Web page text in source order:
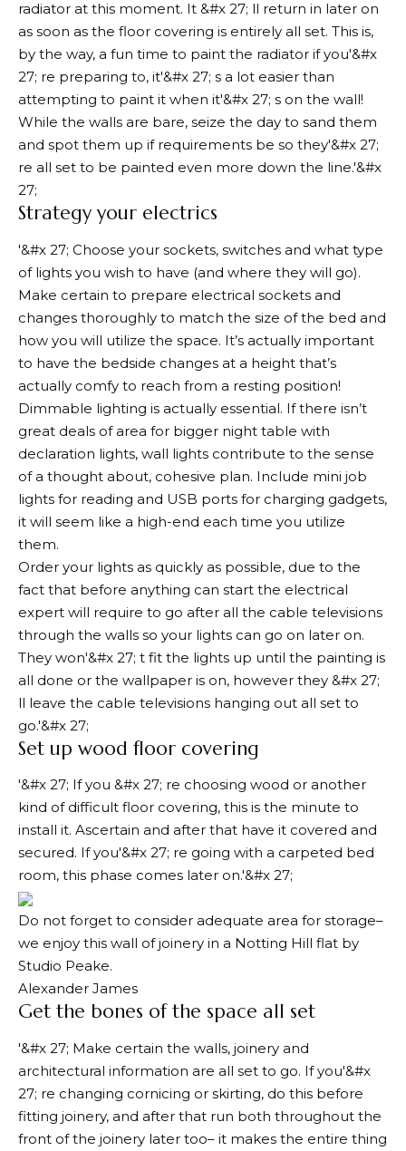
radiator at this moment. It &#x 27; ll return in later on
as soon as the floor covering is entirely all set. This is,
by the way, a fun time to paint the radiator if you'&#x
27; re preparing to, it'&#x 27; s a lot easier than
attempting to paint it when it'&#x 27; s on the wall!
While the walls are bare, seize the day to sand them
and spot them up if requirements be so they'&#x 27;
re all set to be painted even more down the line.'&#x
27;
Strategy your electrics
'&#x 27; Choose your sockets, switches and what type
of lights you wish to have (and where they will go).
Make certain to prepare electrical sockets and
changes thoroughly to match the size of the bed and
how you will utilize the space. It’s actually important
to have the bedside changes at a height that’s
actually comfy to reach from a resting position!
Dimmable lighting is actually essential. If there isn’t
great deals of area for bigger night table with
declaration lights, wall lights contribute to the sense
of a thought about, cohesive plan. Include mini job
lights for reading and USB ports for charging gadgets,
it will seem like a high-end each time you utilize
them.
Order your lights as quickly as possible, due to the
fact that before anything can start the electrical
expert will require to go after all the cable televisions
through the walls so your lights can go on later on.
They won'&#x 27; t fit the lights up until the painting is
all done or the wallpaper is on, however they &#x 27;
ll leave the cable televisions hanging out all set to
go.'&#x 27;
Set up wood floor covering
'&#x 27; If you &#x 27; re choosing wood or another
kind of difficult floor covering, this is the minute to
install it. Ascertain and after that have it covered and
secured. If you'&#x 27; re going with a carpeted bed
room, this phase comes later on.'&#x 27;
Do not forget to consider adequate area for storage–
we enjoy this wall of joinery in a Notting Hill flat by
Studio Peake.
Alexander James
Get the bones of the space all set
'&#x 27; Make certain the walls, joinery and
architectural information are all set to go. If you'&#x
27; re changing cornicing or skirting, do this before
fitting joinery, and after that run both throughout the
front of the joinery later too– it makes the entire thing